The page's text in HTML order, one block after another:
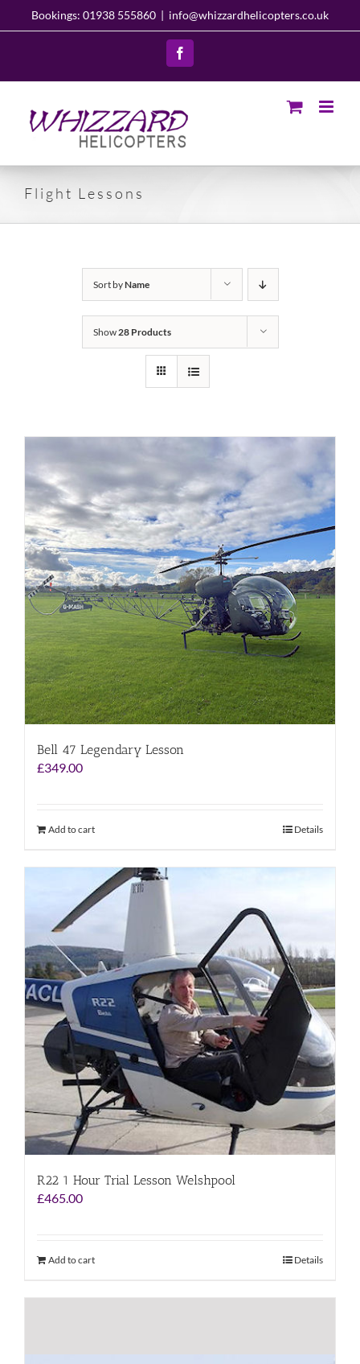
Bookings: 01938 555860 | info@whizzardhelicopters.co.uk
Facebook
Flight Lessons
Sort byName
Show 28 Products
Bell 47 Legendary Lesson
£349.00
Add to cart Details
R22 1 Hour Trial Lesson Welshpool
£465.00
Add to cart Details